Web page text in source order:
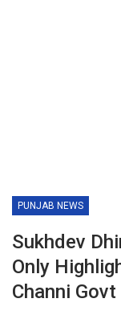
PUNJAB NEWS
Sukhdev
Only
Channi Govt